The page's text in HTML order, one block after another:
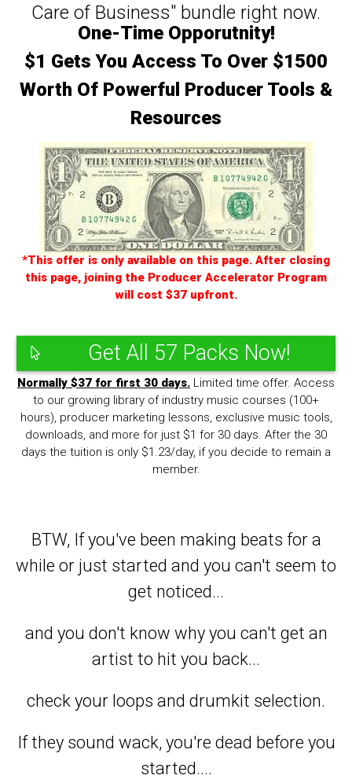
Care of Business" bundle right now.
One-Time Opporutnity!
$1 Gets You Access To Over $1500
Worth Of Powerful Producer Tools &
Resources
*This offer is only available on this page. After closing
this page, joining the Producer Accelerator Program
will cost $37 upfront.
Get All 57 Packs Now!
Normally $37 for first 30 days. Limited time offer. Access
to our growing library of industry music courses (100+
hours), producer marketing lessons, exclusive music tools,
downloads, and more for just $1 for 30 days. After the 30
days the tuition is only $1.23/day, if you decide to remain a
member.
BTW, If you've been making beats for a
while or just started and you can't seem to
get noticed...
and you don't know why you can't get an
artist to hit you back...
check your loops and drumkit selection.
If they sound wack, you're dead before you
started....